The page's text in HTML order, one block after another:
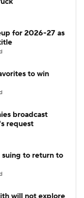
Recruits
Classic
for 2026-27 as
to win
broadcast
request
suing to return to
will not explore